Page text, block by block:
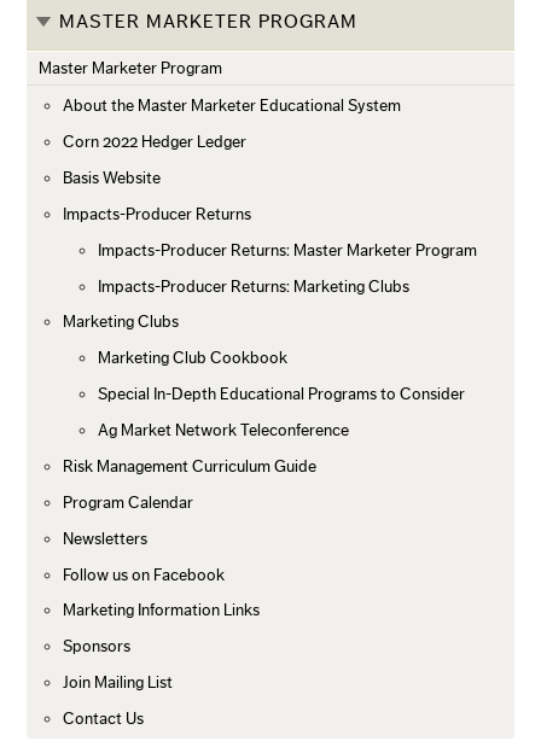
MASTER MARKETER PROGRAM
Master Marketer Program
About the Master Marketer Educational System
Corn 2022 Hedger Ledger
Basis Website
Impacts-Producer Returns
Impacts-Producer Returns: Master Marketer Program
Impacts-Producer Returns: Marketing Clubs
Marketing Clubs
Marketing Club Cookbook
Special In-Depth Educational Programs to Consider
Ag Market Network Teleconference
Risk Management Curriculum Guide
Program Calendar
Newsletters
Follow us on Facebook
Marketing Information Links
Sponsors
Join Mailing List
Contact Us